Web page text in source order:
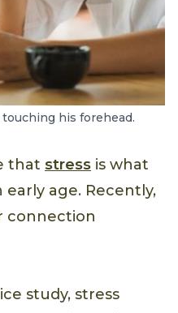
his forehead.
that stress is what
age. Recently,
connection
study, stress